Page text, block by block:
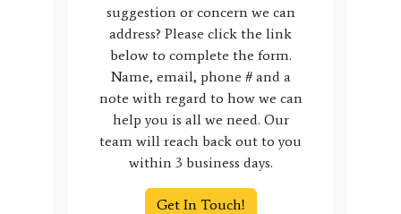
suggestion or concern we can
address? Please click the link
below to complete the form.
Name, email, phone # and a
note with regard to how we can
help you is all we need. Our
team will reach back out to you
within 3 business days.
Get In Touch!